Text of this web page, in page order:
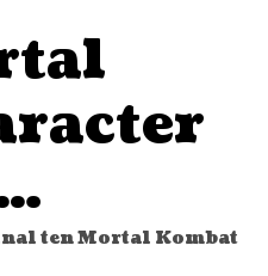
ten Mortal Kombat